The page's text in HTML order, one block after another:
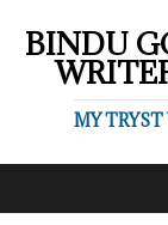
BINDU
MY